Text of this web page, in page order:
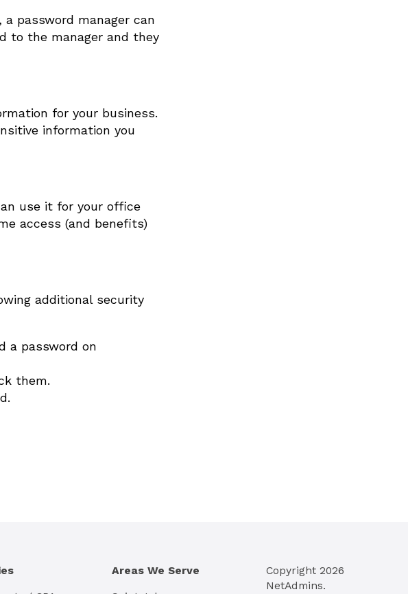
password manager can
to the manager and they
for your business.
information you
use it for your office
access (and benefits)
additional security
a password on
them.
Areas We Serve
Copyright 2026
NetAdmins.